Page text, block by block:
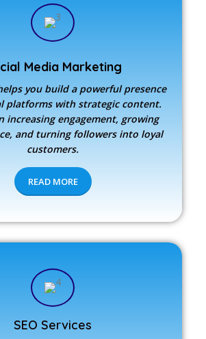
Media Marketing
you build a powerful presence
platforms with strategic content.
increasing engagement, growing
and turning followers into loyal
customers.
READ MORE
SEO Services